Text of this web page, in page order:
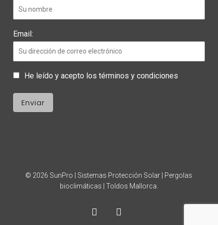
Email:
He leído y acepto los términos y condiciones
© 2026 SunPro | Sistemas Protección Solar | Pergolas
bioclimáticas | Toldos Mallorca.
facebookinstagram